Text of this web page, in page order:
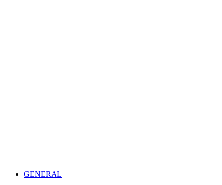
GENERAL